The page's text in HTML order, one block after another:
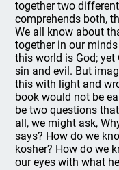
together two
comprehends both,
We all know about
together in our
this world is God;
sin and evil. But
this with light and
book would not be
be two questions
all, we might ask,
says? How do we
kosher? How do we
our eyes with what